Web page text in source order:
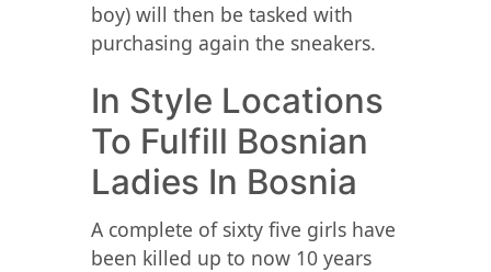
boy) will then be tasked with
purchasing again the sneakers.
In Style Locations
To Fulfill Bosnian
Ladies In Bosnia
A complete of sixty five girls have
been killed up to now 10 years